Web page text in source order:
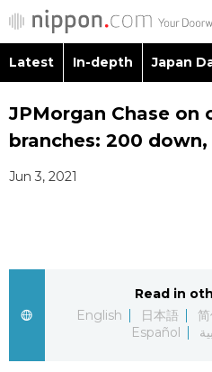
Latest
Japan Data
Guide
Latest In-depth Japan
JPMorgan Chase on
branches: 200
Jun 3, 2021
Read in
English
日本語
Español